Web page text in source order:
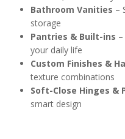
Bathroom Vanities –
storage
Pantries & Built-ins
your daily life
Custom Finishes &
texture combinations
Soft-Close Hinges &
smart design